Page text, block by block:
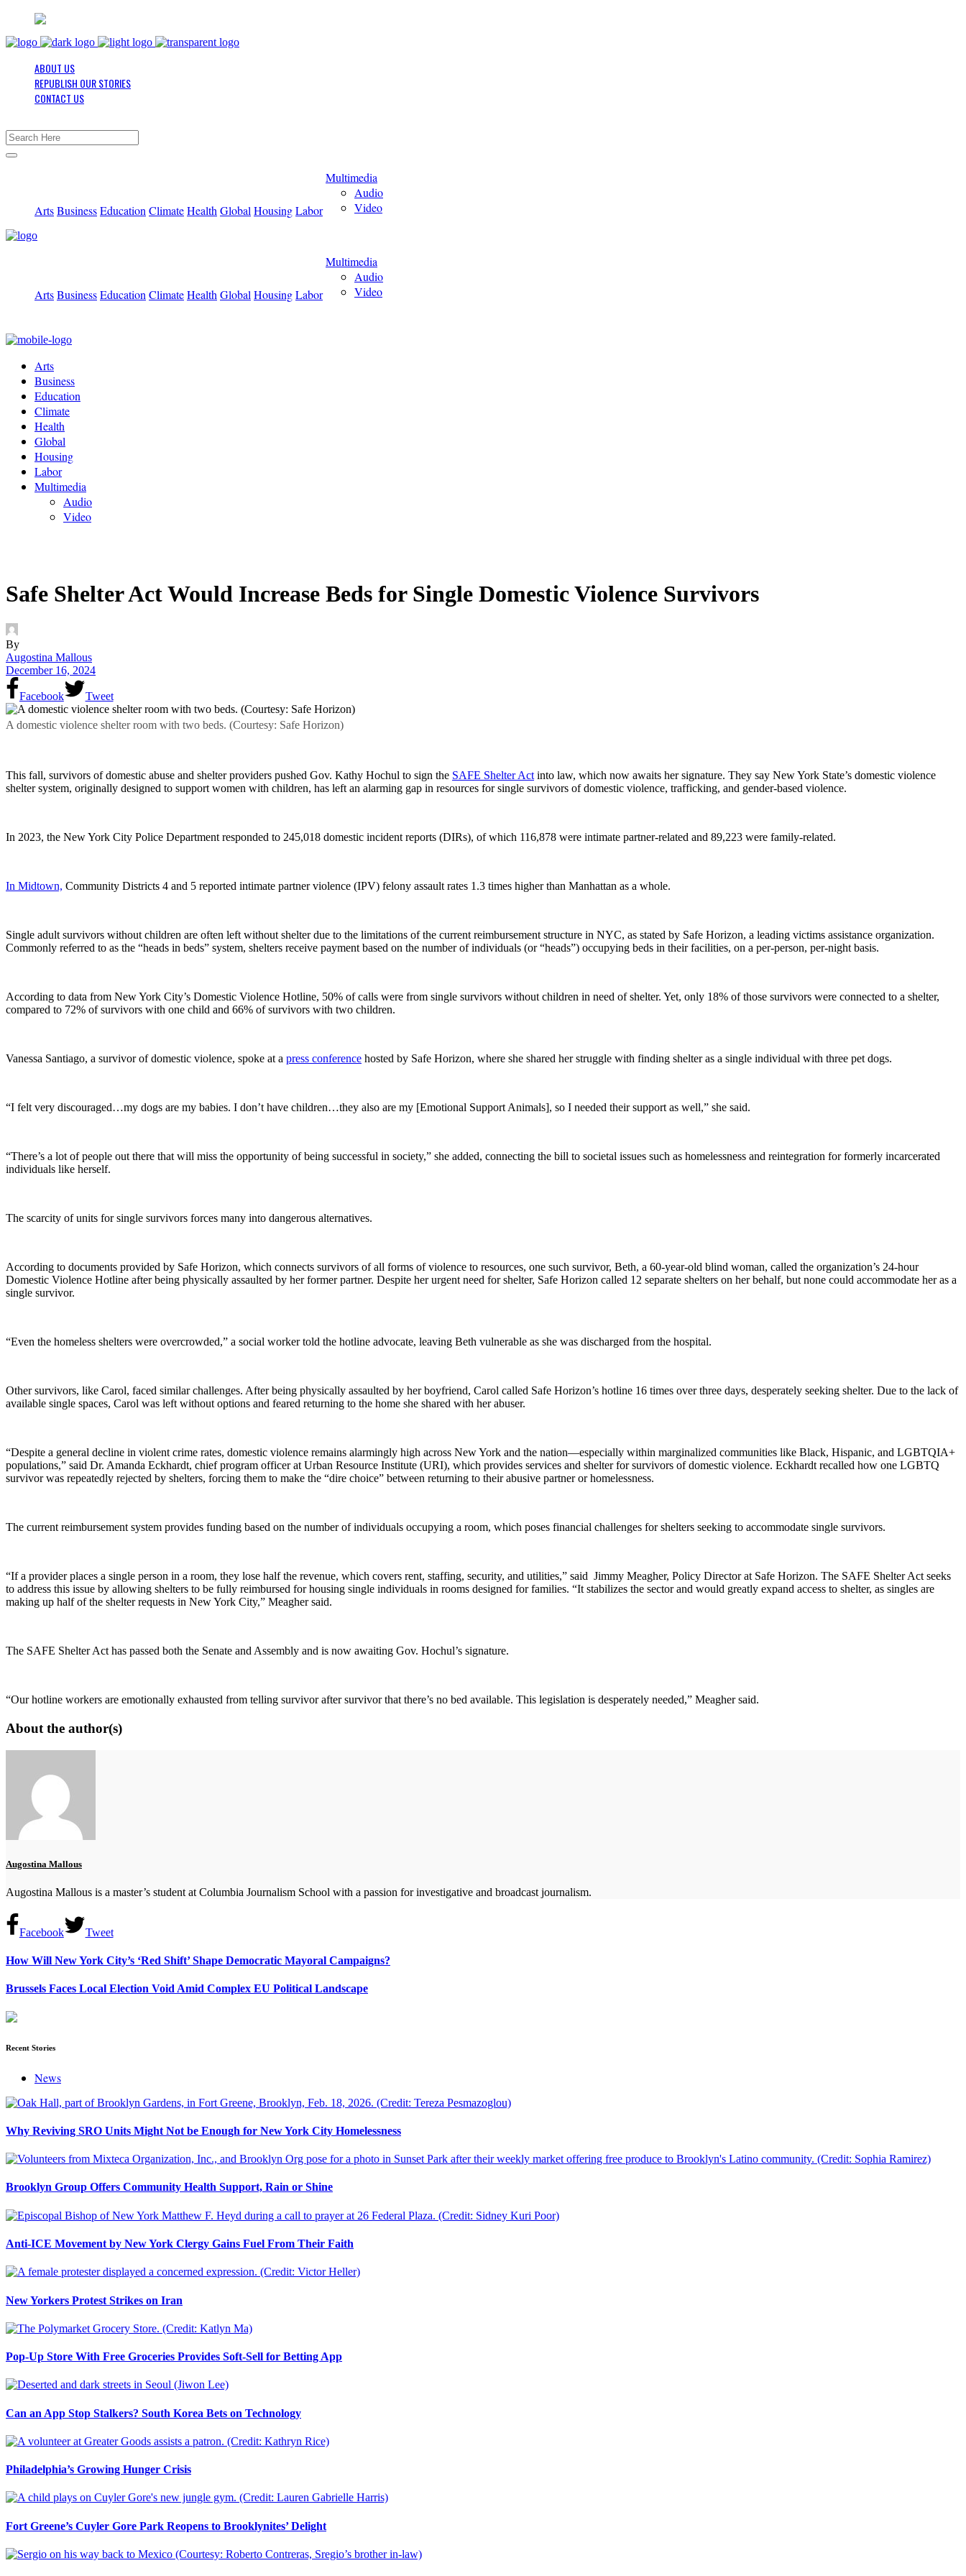
ABOUT US
REPUBLISH OUR STORIES
CONTACT US
ArtsBusinessEducation ClimateHealth Global HousingLabor
Multimedia
Audio
Video
ArtsBusinessEducation ClimateHealth Global HousingLabor
Multimedia
Audio
Video
Arts
Business
Education
Climate
Health
Global
Housing
Labor
Multimedia
Audio
Video
Safe Shelter Act Would Increase Beds for Single Domestic Violence Survivors
By
Augostina Mallous
December 16, 2024
Facebook Tweet
A domestic violence shelter room with two beds. (Courtesy: Safe Horizon)
This fall, survivors of domestic abuse and shelter providers pushed Gov. Kathy Hochul to sign the SAFE Shelter Act into law, which now awaits her signature. They say New York State’s domestic violence
shelter system, originally designed to support women with children, has left an alarming gap in resources for single survivors of domestic violence, trafficking, and gender-based violence.
In 2023, the New York City Police Department responded to 245,018 domestic incident reports (DIRs), of which 116,878 were intimate partner-related and 89,223 were family-related.
In Midtown, Community Districts 4 and 5 reported intimate partner violence (IPV) felony assault rates 1.3 times higher than Manhattan as a whole.
Single adult survivors without children are often left without shelter due to the limitations of the current reimbursement structure in NYC, as stated by Safe Horizon, a leading victims assistance organization.
Commonly referred to as the “heads in beds” system, shelters receive payment based on the number of individuals (or “heads”) occupying beds in their facilities, on a per-person, per-night basis.
According to data from New York City’s Domestic Violence Hotline, 50% of calls were from single survivors without children in need of shelter. Yet, only 18% of those survivors were connected to a shelter,
compared to 72% of survivors with one child and 66% of survivors with two children.
Vanessa Santiago, a survivor of domestic violence, spoke at a press conference hosted by Safe Horizon, where she shared her struggle with finding shelter as a single individual with three pet dogs.
“I felt very discouraged…my dogs are my babies. I don’t have children…they also are my [Emotional Support Animals], so I needed their support as well,” she said.
“There’s a lot of people out there that will miss the opportunity of being successful in society,” she added, connecting the bill to societal issues such as homelessness and reintegration for formerly incarcerated
individuals like herself.
The scarcity of units for single survivors forces many into dangerous alternatives.
According to documents provided by Safe Horizon, which connects survivors of all forms of violence to resources, one such survivor, Beth, a 60-year-old blind woman, called the organization’s 24-hour
Domestic Violence Hotline after being physically assaulted by her former partner. Despite her urgent need for shelter, Safe Horizon called 12 separate shelters on her behalf, but none could accommodate her as a
single survivor.
“Even the homeless shelters were overcrowded,” a social worker told the hotline advocate, leaving Beth vulnerable as she was discharged from the hospital.
Other survivors, like Carol, faced similar challenges. After being physically assaulted by her boyfriend, Carol called Safe Horizon’s hotline 16 times over three days, desperately seeking shelter. Due to the lack of
available single spaces, Carol was left without options and feared returning to the home she shared with her abuser.
“Despite a general decline in violent crime rates, domestic violence remains alarmingly high across New York and the nation—especially within marginalized communities like Black, Hispanic, and LGBTQIA+
populations,” said Dr. Amanda Eckhardt, chief program officer at Urban Resource Institute (URI), which provides services and shelter for survivors of domestic violence. Eckhardt recalled how one LGBTQ
survivor was repeatedly rejected by shelters, forcing them to make the “dire choice” between returning to their abusive partner or homelessness.
The current reimbursement system provides funding based on the number of individuals occupying a room, which poses financial challenges for shelters seeking to accommodate single survivors.
“If a provider places a single person in a room, they lose half the revenue, which covers rent, staffing, security, and utilities,” said Jimmy Meagher, Policy Director at Safe Horizon. The SAFE Shelter Act seeks
to address this issue by allowing shelters to be fully reimbursed for housing single individuals in rooms designed for families. “It stabilizes the sector and would greatly expand access to shelter, as singles are
making up half of the shelter requests in New York City,” Meagher said.
The SAFE Shelter Act has passed both the Senate and Assembly and is now awaiting Gov. Hochul’s signature.
“Our hotline workers are emotionally exhausted from telling survivor after survivor that there’s no bed available. This legislation is desperately needed,” Meagher said.
About the author(s)
Augostina Mallous
Augostina Mallous is a master’s student at Columbia Journalism School with a passion for investigative and broadcast journalism.
Facebook Tweet
How Will New York City’s ‘Red Shift’ Shape Democratic Mayoral Campaigns?
Brussels Faces Local Election Void Amid Complex EU Political Landscape
Recent Stories
News
Why Reviving SRO Units Might Not be Enough for New York City Homelessness
Brooklyn Group Offers Community Health Support, Rain or Shine
Anti-ICE Movement by New York Clergy Gains Fuel From Their Faith
New Yorkers Protest Strikes on Iran
Pop-Up Store With Free Groceries Provides Soft-Sell for Betting App
Can an App Stop Stalkers? South Korea Bets on Technology
Philadelphia’s Growing Hunger Crisis
Fort Greene’s Cuyler Gore Park Reopens to Brooklynites’ Delight